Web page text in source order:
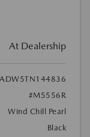
At Dealership
#M5556R
Wind Chill Pearl
Black